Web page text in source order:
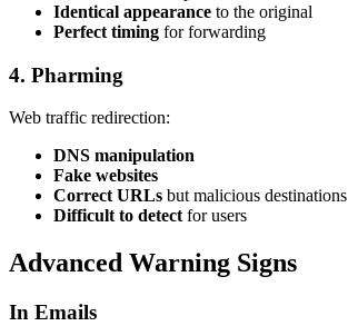
Identical appearance to the original
Perfect timing for forwarding
4. Pharming
Web traffic redirection:
DNS manipulation
Fake websites
Correct URLs but malicious destinations
Difficult to detectfor users
Advanced Warning Signs
In Emails